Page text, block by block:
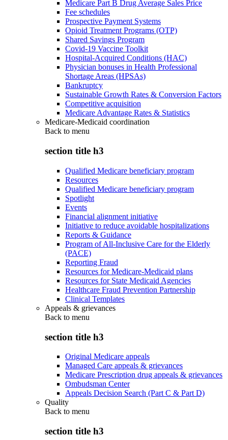
Medicare Part B Drug Average Sales Price
Fee schedules
Prospective Payment Systems
Opioid Treatment Programs (OTP)
Shared Savings Program
Covid-19 Vaccine Toolkit
Hospital-Acquired Conditions (HAC)
Physician bonuses in Health Professional
Shortage Areas (HPSAs)
Bankruptcy
Sustainable Growth Rates & Conversion Factors
Competitive acquisition
Medicare Advantage Rates & Statistics
Medicare-Medicaid coordination
Back to menu
section title h3
Qualified Medicare beneficiary program
Resources
Qualified Medicare beneficiary program
Spotlight
Events
Financial alignment initiative
Initiative to reduce avoidable hospitalizations
Reports & Guidance
Program of All-Inclusive Care for the Elderly
(PACE)
Reporting Fraud
Resources for Medicare-Medicaid plans
Resources for State Medicaid Agencies
Healthcare Fraud Prevention Partnership
Clinical Templates
Appeals & grievances
Back to menu
section title h3
Original Medicare appeals
Managed Care appeals & grievances
Medicare Prescription drug appeals & grievances
Ombudsman Center
Appeals Decision Search (Part C & Part D)
Quality
Back to menu
section title h3